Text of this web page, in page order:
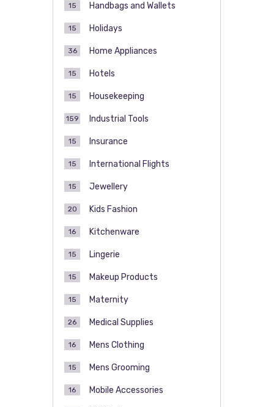
Handbags and Wallets
15
Holidays
15
Home Appliances
36
Hotels
15
Housekeeping
15
Industrial Tools
159
Insurance
15
International Flights
15
Jewellery
15
Kids Fashion
20
Kitchenware
16
Lingerie
15
Makeup Products
15
Maternity
15
Medical Supplies
26
Mens Clothing
16
Mens Grooming
15
Mobile Accessories
16